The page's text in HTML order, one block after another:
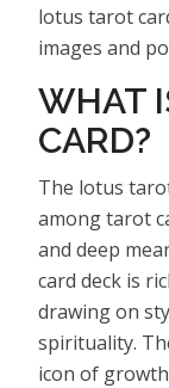
lotus tarot
images and
WHAT
CARD?
The lotus
among tarot
and deep
card deck is
drawing on
spirituality.
icon of